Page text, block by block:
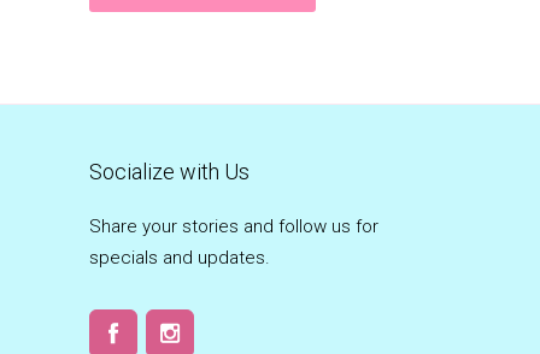
Socialize with Us
Share your stories and follow us for
specials and updates.